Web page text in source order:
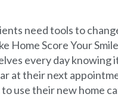
need tools to
Home Score Your
every day knowing
at their next
use their new home